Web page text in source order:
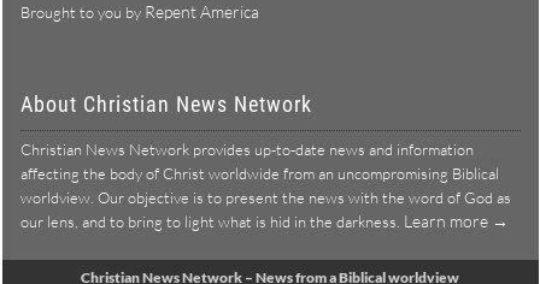
Brought to you by Repent America
About Christian News Network
Christian News Network provides up-to-date news and information
affecting the body of Christ worldwide from an uncompromising Biblical
worldview. Our objective is to present the news with the word of God as
our lens, and to bring to light what is hid in the darkness. Learn more →
Christian News Network – News from a Biblical worldview